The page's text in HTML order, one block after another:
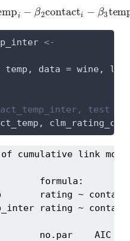
−β 3tempicontacti
<-
temp, data = wine,
test
cumulative link
formula:
rating ~
rating ~
no.par    AIC